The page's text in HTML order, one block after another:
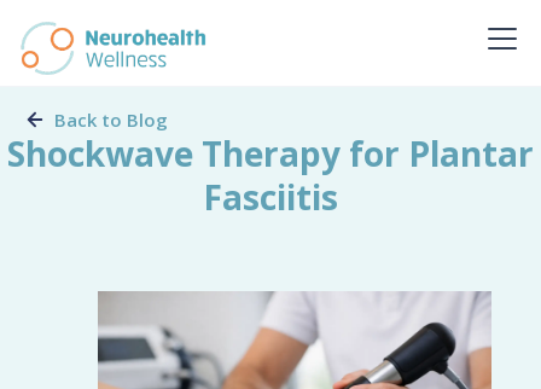
Back to Blog
Shockwave Therapy for Plantar
Fasciitis